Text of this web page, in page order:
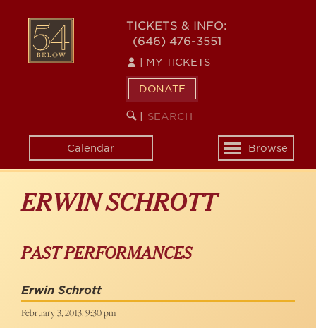
content
54
BELOW
TICKETS & INFO:
(646) 476-3551
MY TICKETS
DONATE
SEARCH
KEYWORD
Calendar
Toggle
navigation
Browse
ERWIN SCHROTT
PAST PERFORMANCES
Erwin Schrott
February 3, 2013, 9:30 pm